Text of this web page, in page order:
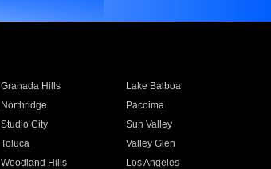
Granada Hills
Lake Balboa
Northridge
Pacoima
Studio City
Sun Valley
Toluca
Valley Glen
Woodland Hills
Los Angeles